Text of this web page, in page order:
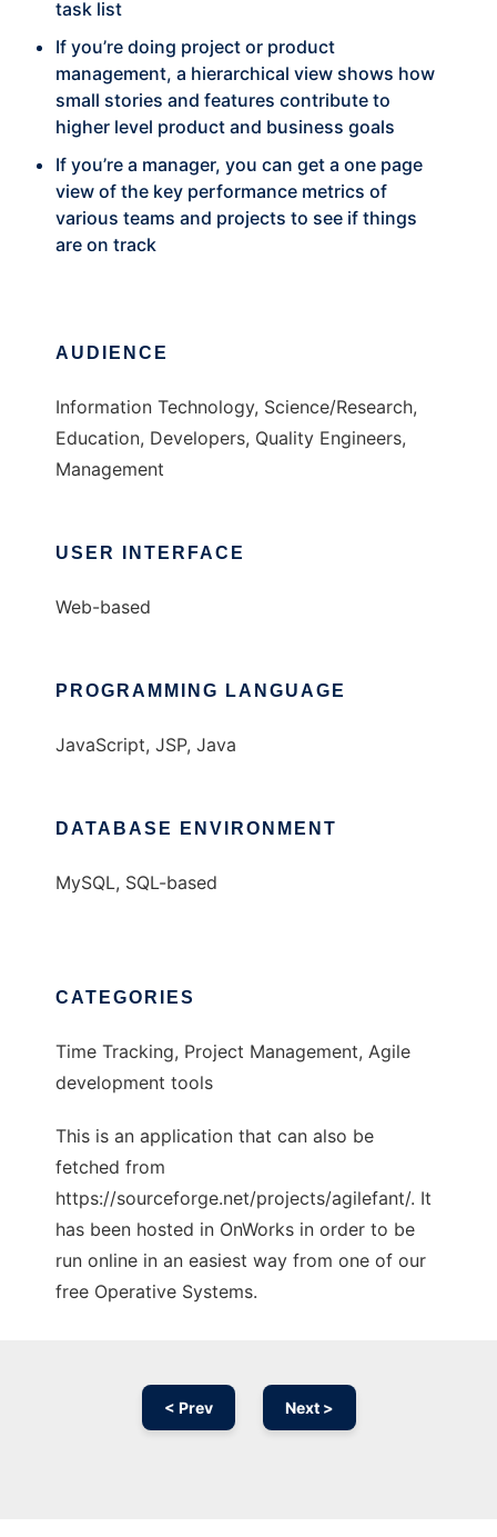
task list
If you’re doing project or product
management, a hierarchical view shows how
small stories and features contribute to
higher level product and business goals
If you’re a manager, you can get a one page
view of the key performance metrics of
various teams and projects to see if things
are on track
AUDIENCE
Information Technology, Science/Research,
Education, Developers, Quality Engineers,
Management
USER INTERFACE
Web-based
PROGRAMMING LANGUAGE
JavaScript, JSP, Java
DATABASE ENVIRONMENT
MySQL, SQL-based
CATEGORIES
Time Tracking, Project Management, Agile
development tools
This is an application that can also be
fetched from
https://sourceforge.net/projects/agilefant/. It
has been hosted in OnWorks in order to be
run online in an easiest way from one of our
free Operative Systems.
< Prev Next >